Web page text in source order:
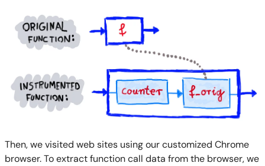
Then, we visited web sites using our customized Chrome
browser. To extract function call data from the browser, we